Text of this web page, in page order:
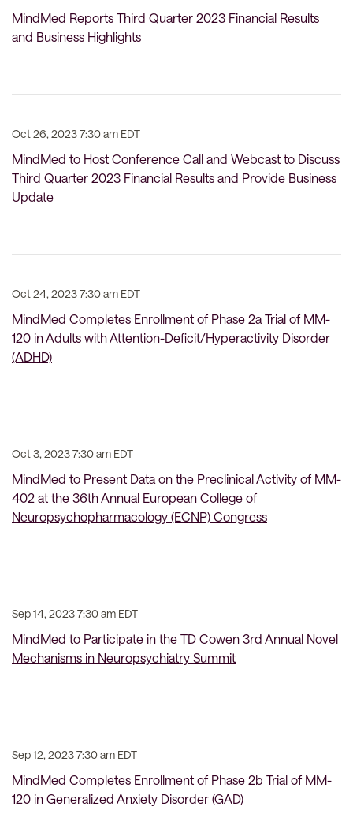
MindMed Reports Third Quarter 2023 Financial Results
and Business Highlights
Oct 26, 2023 7:30 am EDT
MindMed to Host Conference Call and Webcast to Discuss
Third Quarter 2023 Financial Results and Provide Business
Update
Oct 24, 2023 7:30 am EDT
MindMed Completes Enrollment of Phase 2a Trial of MM-
120 in Adults with Attention-Deficit/Hyperactivity Disorder
(ADHD)
Oct 3, 2023 7:30 am EDT
MindMed to Present Data on the Preclinical Activity of MM-
402 at the 36th Annual European College of
Neuropsychopharmacology (ECNP) Congress
Sep 14, 2023 7:30 am EDT
MindMed to Participate in the TD Cowen 3rd Annual Novel
Mechanisms in Neuropsychiatry Summit
Sep 12, 2023 7:30 am EDT
MindMed Completes Enrollment of Phase 2b Trial of MM-
120 in Generalized Anxiety Disorder (GAD)